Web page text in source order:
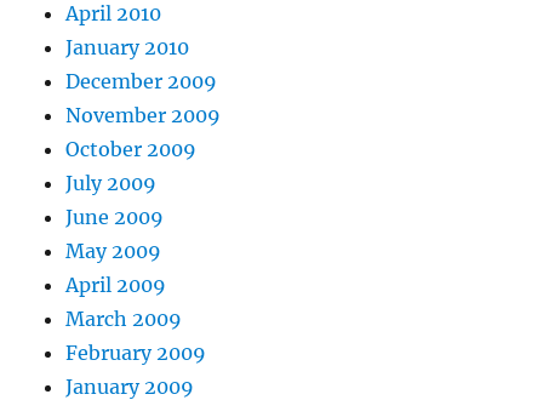
April 2010
January 2010
December 2009
November 2009
October 2009
July 2009
June 2009
May 2009
April 2009
March 2009
February 2009
January 2009